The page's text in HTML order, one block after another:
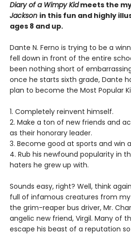
Diary of a Wimpy Kidmeets the
Jackson in this fun and highly
ages 8 and up.
Dante N. Ferno is trying to be a
fell down in front of the entire
been nothing short of
once he starts sixth grade, Dante
plan to become the Most Popular
1. Completely reinvent himself.
2. Make a ton of new friends and
as their honorary leader.
3. Become good at sports and win
4. Rub his newfound popularity in
haters he grew up with.
Sounds easy, right? Well, think
full of infamous creatures from
the grim-reaper bus driver, Mr.
angelic new friend, Virgil. Many of
escape his beast of a reputation so